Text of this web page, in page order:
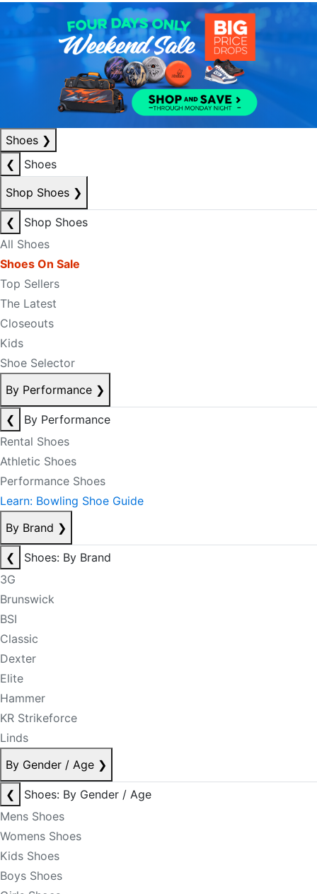
Shoes ❯
❮
Shoes
Shop Shoes ❯
❮
Shop Shoes
All Shoes
Shoes On Sale
Top Sellers
The Latest
Closeouts
Kids
Shoe Selector
By Performance ❯
❮
By Performance
Rental Shoes
Athletic Shoes
Performance Shoes
Learn: Bowling Shoe Guide
By Brand ❯
❮
Shoes: By Brand
3G
Brunswick
BSI
Classic
Dexter
Elite
Hammer
KR Strikeforce
Linds
By Gender / Age ❯
❮
Shoes: By Gender / Age
Mens Shoes
Womens Shoes
Kids Shoes
Boys Shoes